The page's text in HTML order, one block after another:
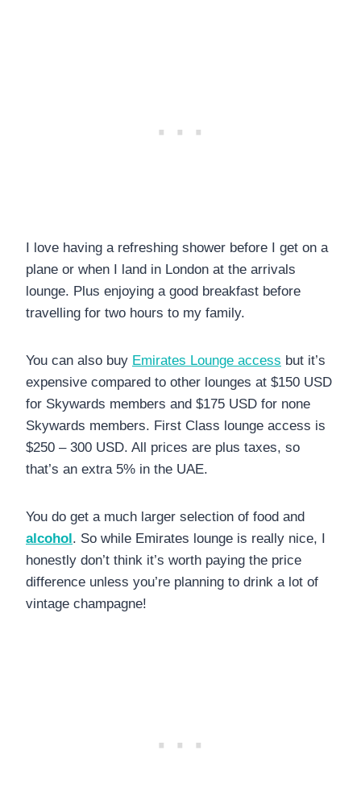
I love having a refreshing shower before I get on a
plane or when I land in London at the arrivals
lounge. Plus enjoying a good breakfast before
travelling for two hours to my family.
You can also buy Emirates Lounge access but it’s
expensive compared to other lounges at $150 USD
for Skywards members and $175 USD for none
Skywards members. First Class lounge access is
$250 – 300 USD. All prices are plus taxes, so
that’s an extra 5% in the UAE.
You do get a much larger selection of food and
alcohol . So while Emirates lounge is really nice, I
honestly don’t think it’s worth paying the price
difference unless you’re planning to drink a lot of
vintage champagne!